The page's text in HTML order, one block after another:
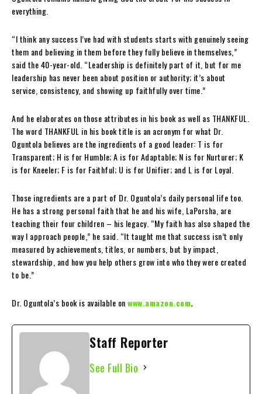
everything.
“I think any success I’ve had with students starts with genuinely seeing
them and believing in them before they fully believe in themselves,”
said the 40-year-old. “Leadership is definitely part of it, but for me
leadership has never been about position or authority; it’s about
service, consistency, and showing up faithfully over time.”
And he elaborates on those attributes in his book as well as THANKFUL.
The word THANKFUL in his book title is an acronym for what Dr.
Oguntola believes are the ingredients of a good leader: T is for
Transparent; H is for Humble; A is for Adaptable; N is for Nurturer; K
is for Kneeler; F is for Faithful; U is for Unifier; and L is for Loyal.
Those ingredients are a part of Dr. Oguntola’s daily personal life too.
He has a strong personal faith that he and his wife, LaPorsha, are
teaching their four children – his legacy. “My faith has also shaped the
way I approach people,” he said. “It taught me that success isn’t only
measured by achievements, titles, or numbers, but by impact,
stewardship, and how you help others grow into who they were created
to be.”
Dr. Oguntola’s book is available onwww.amazon.com.
Staff Reporter
See Full Bio